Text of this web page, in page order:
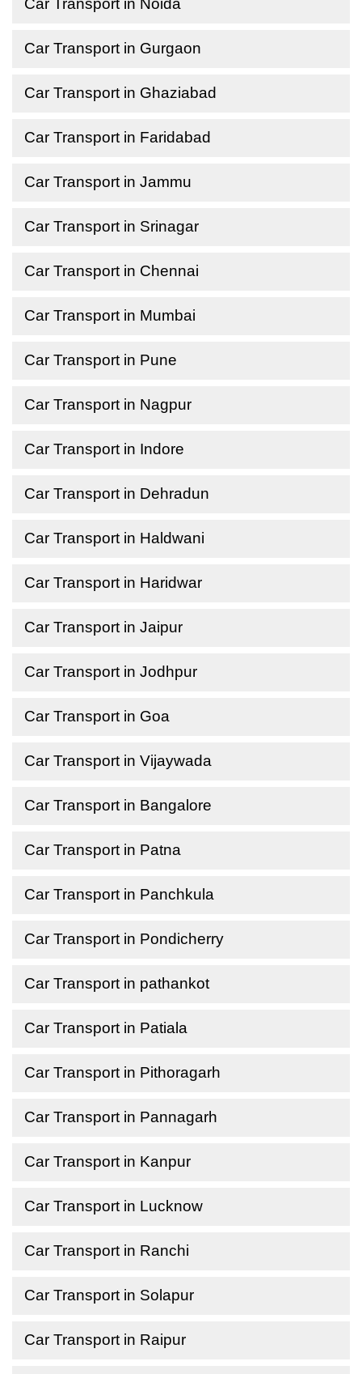
Car Transport in Noida
Car Transport in Gurgaon
Car Transport in Ghaziabad
Car Transport in Faridabad
Car Transport in Jammu
Car Transport in Srinagar
Car Transport in Chennai
Car Transport in Mumbai
Car Transport in Pune
Car Transport in Nagpur
Car Transport in Indore
Car Transport in Dehradun
Car Transport in Haldwani
Car Transport in Haridwar
Car Transport in Jaipur
Car Transport in Jodhpur
Car Transport in Goa
Car Transport in Vijaywada
Car Transport in Bangalore
Car Transport in Patna
Car Transport in Panchkula
Car Transport in Pondicherry
Car Transport in pathankot
Car Transport in Patiala
Car Transport in Pithoragarh
Car Transport in Pannagarh
Car Transport in Kanpur
Car Transport in Lucknow
Car Transport in Ranchi
Car Transport in Solapur
Car Transport in Raipur